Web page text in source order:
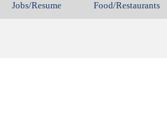
Jobs/Resume Food/Restaurants